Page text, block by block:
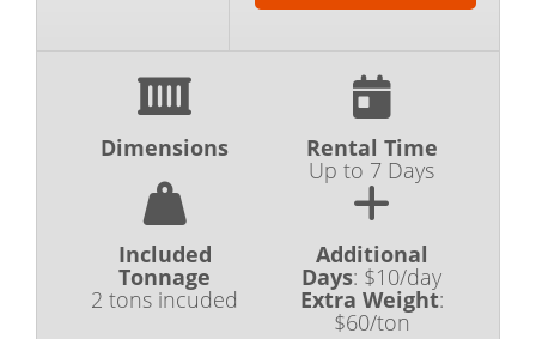
Dimensions Rental Time
Up to 7 Days
Included
Tonnage
2 tons incuded
Additional
Days: $10/day
Extra Weight:
$60/ton